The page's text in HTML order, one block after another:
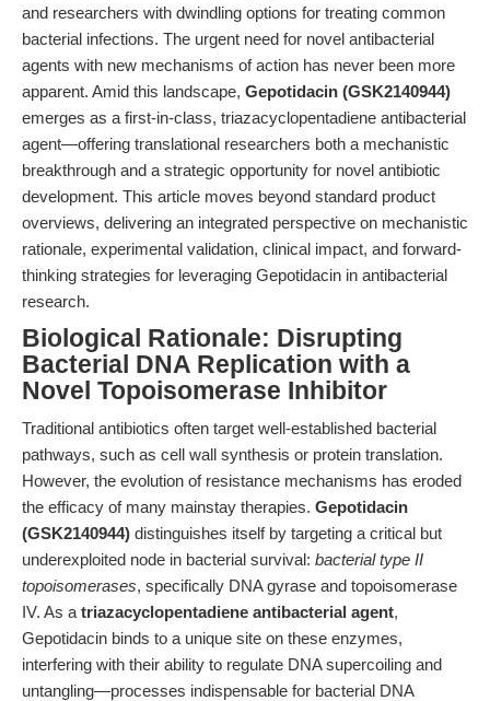
and researchers with dwindling options for treating common
bacterial infections. The urgent need for novel antibacterial
agents with new mechanisms of action has never been more
apparent. Amid this landscape, Gepotidacin (GSK2140944)
emerges as a first-in-class, triazacyclopentadiene antibacterial
agent—offering translational researchers both a mechanistic
breakthrough and a strategic opportunity for novel antibiotic
development. This article moves beyond standard product
overviews, delivering an integrated perspective on mechanistic
rationale, experimental validation, clinical impact, and forward-
thinking strategies for leveraging Gepotidacin in antibacterial
research.
Biological Rationale: Disrupting
Bacterial DNA Replication with a
Novel Topoisomerase Inhibitor
Traditional antibiotics often target well-established bacterial
pathways, such as cell wall synthesis or protein translation.
However, the evolution of resistance mechanisms has eroded
the efficacy of many mainstay therapies. Gepotidacin
(GSK2140944) distinguishes itself by targeting a critical but
underexploited node in bacterial survival: bacterial type II
topoisomerases, specifically DNA gyrase and topoisomerase
IV. As a triazacyclopentadiene antibacterial agent,
Gepotidacin binds to a unique site on these enzymes,
interfering with their ability to regulate DNA supercoiling and
untangling—processes indispensable for bacterial DNA